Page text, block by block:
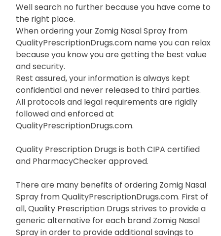
Well search no further because you have come to
the right place.
When ordering your Zomig Nasal Spray from
QualityPrescriptionDrugs.com name you can relax
because you know you are getting the best value
and security.
Rest assured, your information is always kept
confidential and never released to third parties.
All protocols and legal requirements are rigidly
followed and enforced at
QualityPrescriptionDrugs.com.
Quality Prescription Drugs is both CIPA certified
and PharmacyChecker approved.
There are many benefits of ordering Zomig Nasal
Spray from QualityPrescriptionDrugs.com. First of
all, Quality Prescription Drugs strives to provide a
generic alternative for each brand Zomig Nasal
Spray in order to provide additional savings to